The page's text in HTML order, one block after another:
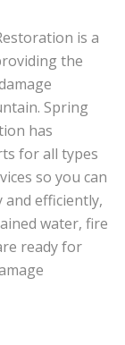
is a
the
Spring
has
for all types
so you can
efficiently,
water, fire
ready for